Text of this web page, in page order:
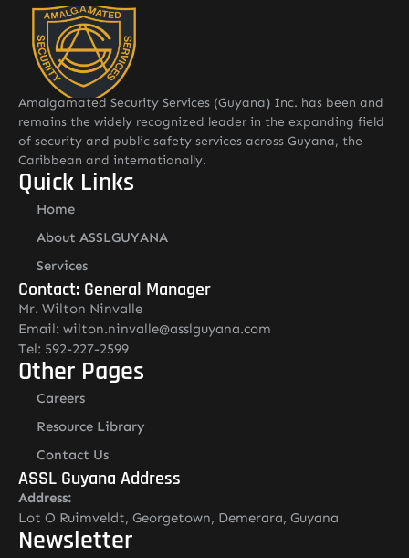
Amalgamated Security Services (Guyana) Inc. has been and
remains the widely recognized leader in the expanding field
of security and public safety services across Guyana, the
Caribbean and internationally.
Quick Links
Home
About ASSLGUYANA
Services
Contact: General Manager
Mr. Wilton Ninvalle
Email: wilton.ninvalle@asslguyana.com
Tel: 592-227-2599
Other Pages
Careers
Resource Library
Contact Us
ASSL Guyana Address
Address:
Lot O Ruimveldt, Georgetown, Demerara, Guyana
Newsletter